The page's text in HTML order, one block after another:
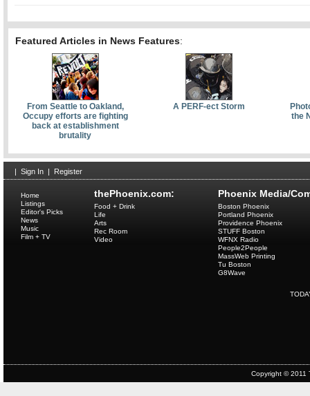
Featured Articles in News Features:
From Seattle to Oakland,
Occupy efforts are fighting
back at establishment
brutality
A PERF-ect Storm
the
Sign In Register
thePhoenix.com:
Home
Listings
Editor's Picks
News
Music
Film + TV
Food + Drink
Life
Arts
Rec Room
Video
Phoenix Media/
Boston Phoenix
Portland Phoenix
Providence Phoenix
STUFF Boston
WFNX Radio
People2People
MassWeb Printing
Tu Boston
G8Wave
Copyright © 2011